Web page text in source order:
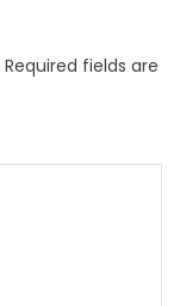
Required fields are